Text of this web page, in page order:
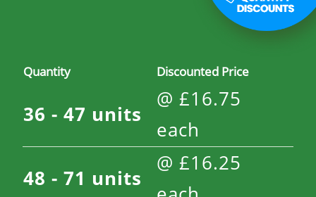
Quantity Discounted Price
36 - 47 units
@ £16.75
each
48 - 71 units
@ £16.25